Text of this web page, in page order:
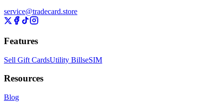
service@tradecard.store
Features
Sell Gift CardsUtility BillseSIM
Resources
Blog